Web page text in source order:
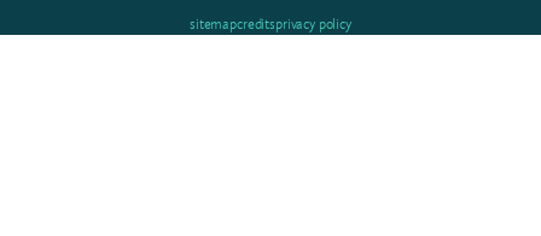
sitemapcreditsprivacy policy